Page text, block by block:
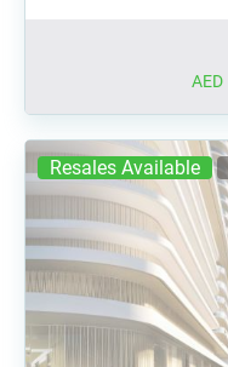
AED
Resales Available